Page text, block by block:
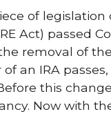
of
Act) passed
removal of
an IRA
this
Now with